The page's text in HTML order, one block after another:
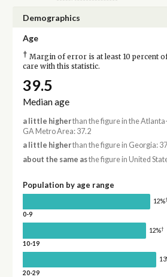
Demographics
Age
† Margin of error is at least 10 percent
care with this statistic.
39.5
Median age
a little higherthan the figure in the
GA Metro Area: 37.2
a little higherthan the figure in Georgia:
about the same asthe figure in United
Population by age range
12%†
0-9
12%†
10-19
20-29